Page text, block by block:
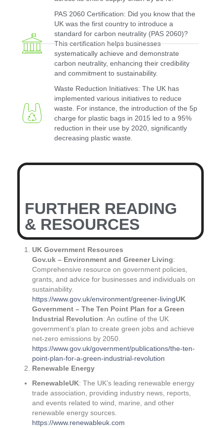
PAS 2060 Certification: Did you know that the
UK was the first country to introduce a
standard for carbon neutrality (PAS 2060)?
This certification helps businesses
systematically achieve and demonstrate
carbon neutrality, enhancing their credibility
and commitment to sustainability.
Waste Reduction Initiatives: The UK has
implemented various initiatives to reduce
waste. For instance, the introduction of the 5p
charge for plastic bags in 2015 led to a 95%
reduction in their use by 2020, significantly
decreasing plastic waste.
FURTHER READING
& RESOURCES
UK Government Resources
Gov.uk – Environment and Greener Living:
Comprehensive resource on government policies,
grants, and advice for businesses and individuals on
sustainability.
https://www.gov.uk/environment/greener-livingUK
Government – The Ten Point Plan for a Green
Industrial Revolution: An outline of the UK
government’s plan to create green jobs and achieve
net-zero emissions by 2050.
https://www.gov.uk/government/publications/the-ten-
point-plan-for-a-green-industrial-revolution
Renewable Energy
RenewableUK: The UK’s leading renewable energy
trade association, providing industry news, reports,
and events related to wind, marine, and other
renewable energy sources.
https://www.renewableuk.com